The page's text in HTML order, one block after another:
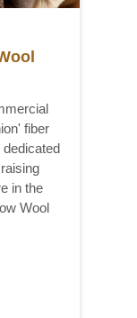
fiber
dedicated
in the
Wool